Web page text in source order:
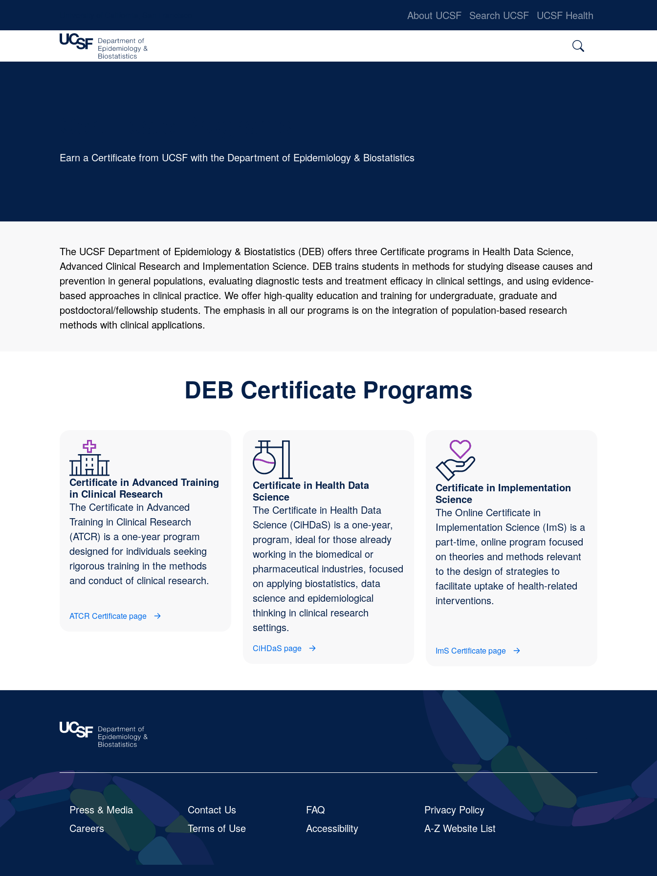
Banner
About UCSF Search UCSF UCSF Health
Earn a Certificate from UCSF with the Department of Epidemiology & Biostatistics
The UCSF Department of Epidemiology & Biostatistics (DEB) offers three Certificate programs in Health Data Science,
Advanced Clinical Research and Implementation Science. DEB trains students in methods for studying disease causes and
prevention in general populations, evaluating diagnostic tests and treatment efficacy in clinical settings, and using evidence-
based approaches in clinical practice. We offer high-quality education and training for undergraduate, graduate and
postdoctoral/fellowship students. The emphasis in all our programs is on the integration of population-based research
methods with clinical applications.
DEB Certificate Programs
Certificate in Advanced Training
in Clinical Research
The Certificate in Advanced
Training in Clinical Research
(ATCR) is a one-year program
designed for individuals seeking
rigorous training in the methods
and conduct of clinical research.
ATCR Certificate page
Certificate in Health Data
Science
The Certificate in Health Data
Science (CiHDaS) is a one-year,
program, ideal for those already
working in the biomedical or
pharmaceutical industries, focused
on applying biostatistics, data
science and epidemiological
thinking in clinical research
settings.
CiHDaS page
Certificate in Implementation
Science
The Online Certificate in
Implementation Science (ImS) is a
part-time, online program focused
on theories and methods relevant
to the design of strategies to
facilitate uptake of health-related
interventions.
ImS Certificate page
Footer
Press & Media Contact Us FAQ
Privacy Policy
Careers
Terms of Use Accessibility A-Z Website List